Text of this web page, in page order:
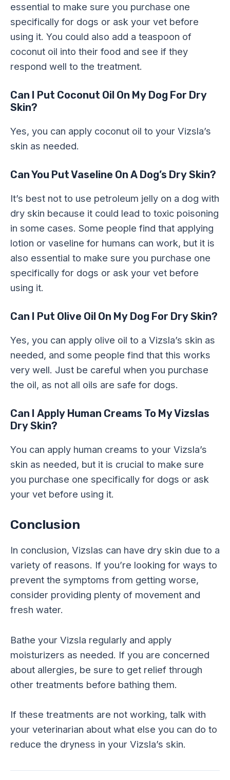
essential to make sure you purchase one
specifically for dogs or ask your vet before
using it. You could also add a teaspoon of
coconut oil into their food and see if they
respond well to the treatment.
Can I Put Coconut Oil On My Dog For Dry
Skin?
Yes, you can apply coconut oil to your Vizsla’s
skin as needed.
Can You Put Vaseline On A Dog’s Dry Skin?
It’s best not to use petroleum jelly on a dog with
dry skin because it could lead to toxic poisoning
in some cases. Some people find that applying
lotion or vaseline for humans can work, but it is
also essential to make sure you purchase one
specifically for dogs or ask your vet before
using it.
Can I Put Olive Oil On My Dog For Dry Skin?
Yes, you can apply olive oil to a Vizsla’s skin as
needed, and some people find that this works
very well. Just be careful when you purchase
the oil, as not all oils are safe for dogs.
Can I Apply Human Creams To My Vizslas
Dry Skin?
You can apply human creams to your Vizsla’s
skin as needed, but it is crucial to make sure
you purchase one specifically for dogs or ask
your vet before using it.
Conclusion
In conclusion, Vizslas can have dry skin due to a
variety of reasons. If you’re looking for ways to
prevent the symptoms from getting worse,
consider providing plenty of movement and
fresh water.
Bathe your Vizsla regularly and apply
moisturizers as needed. If you are concerned
about allergies, be sure to get relief through
other treatments before bathing them.
If these treatments are not working, talk with
your veterinarian about what else you can do to
reduce the dryness in your Vizsla’s skin.